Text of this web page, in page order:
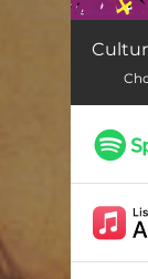
White
You
I'll
Boy